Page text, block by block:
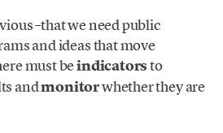
–that we need public
and ideas that move
must beindicatorsto
andmonitorwhether they are